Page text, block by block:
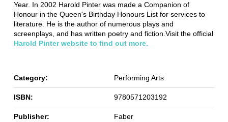
Year. In 2002 Harold Pinter was made a Companion of
Honour in the Queen's Birthday Honours List for services to
literature. He is the author of numerous plays and
screenplays, and has written poetry and fiction.Visit the official
Harold Pinter website to find out more.
Category: Performing Arts
ISBN: 9780571203192
Publisher: Faber